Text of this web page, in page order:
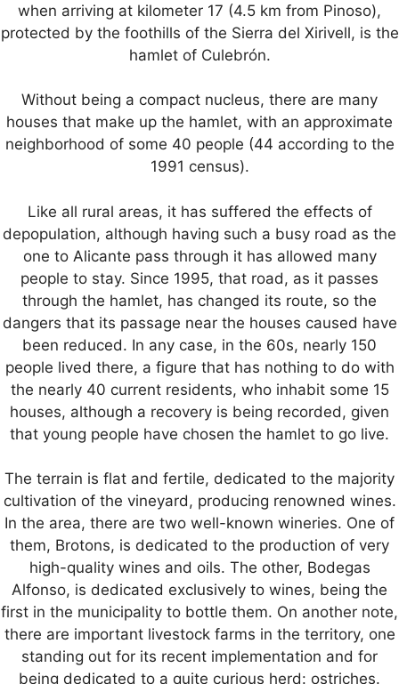
when arriving at kilometer 17 (4.5 km from Pinoso),
protected by the foothills of the Sierra del Xirivell, is the
hamlet of Culebrón.
Without being a compact nucleus, there are many
houses that make up the hamlet, with an approximate
neighborhood of some 40 people (44 according to the
1991 census).
Like all rural areas, it has suffered the effects of
depopulation, although having such a busy road as the
one to Alicante pass through it has allowed many
people to stay. Since 1995, that road, as it passes
through the hamlet, has changed its route, so the
dangers that its passage near the houses caused have
been reduced. In any case, in the 60s, nearly 150
people lived there, a figure that has nothing to do with
the nearly 40 current residents, who inhabit some 15
houses, although a recovery is being recorded, given
that young people have chosen the hamlet to go live.
The terrain is flat and fertile, dedicated to the majority
cultivation of the vineyard, producing renowned wines.
In the area, there are two well-known wineries. One of
them, Brotons, is dedicated to the production of very
high-quality wines and oils. The other, Bodegas
Alfonso, is dedicated exclusively to wines, being the
first in the municipality to bottle them. On another note,
there are important livestock farms in the territory, one
standing out for its recent implementation and for
being dedicated to a quite curious herd: ostriches.